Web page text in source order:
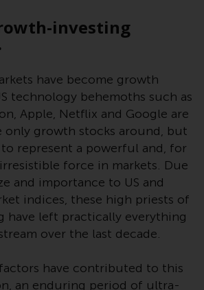
in relevant
pursuant to the
of laws, regulations
provisions
undertakings for
investment in
securities (UCITS)
2009/65/EC) and the
Investment Fund
Directive (Directive
as well as the
regimes that
these regimes into
UK’s exit from the
investing
have become growth
technology behemoths such as
Apple, Netflix and Google are
only growth stocks around, but
represent a powerful and, for
force in markets. Due
and importance to US and
indices, these high priests of
have left practically everything
over the last decade.
have contributed to this
an enduring period of ultra-